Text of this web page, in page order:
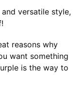
versatile style,
reasons why
want something
is the way to